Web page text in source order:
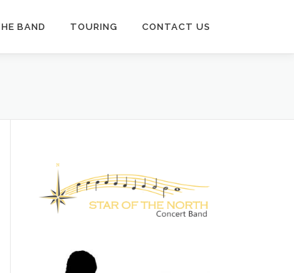
BAND TOURING CONTACT US